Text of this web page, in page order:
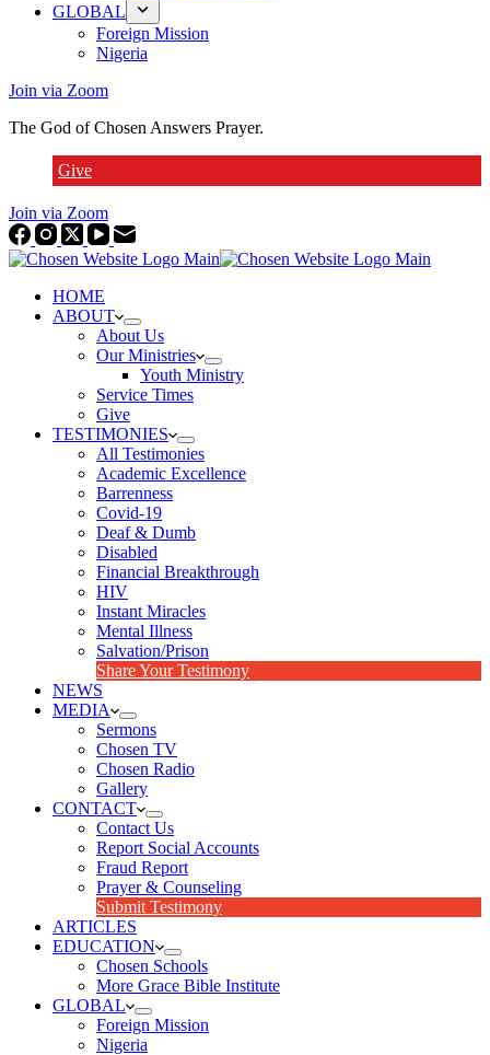
GLOBAL
Foreign Mission
Nigeria
Join via Zoom
The God of Chosen Answers Prayer.
Give
Join via Zoom
HOME
ABOUT
About Us
Our Ministries
Youth Ministry
Service Times
Give
TESTIMONIES
All Testimonies
Academic Excellence
Barrenness
Covid-19
Deaf & Dumb
Disabled
Financial Breakthrough
HIV
Instant Miracles
Mental Illness
Salvation/Prison
Share Your Testimony
NEWS
MEDIA
Sermons
Chosen TV
Chosen Radio
Gallery
CONTACT
Contact Us
Report Social Accounts
Fraud Report
Prayer & Counseling
Submit Testimony
ARTICLES
EDUCATION
Chosen Schools
More Grace Bible Institute
GLOBAL
Foreign Mission
Nigeria